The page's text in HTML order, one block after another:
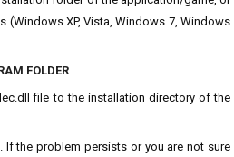
(Windows XP, Vista, Windows 7, Windows
FOLDER
file to the installation directory of the
If the problem persists or you are not sure